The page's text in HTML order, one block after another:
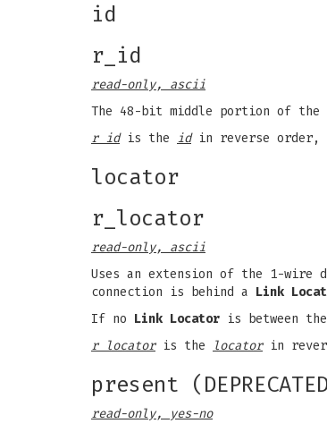
id
r_id
read-only, ascii
The 48-bit middle portion of the
r idis the idin reverse order,
locator
r_locator
read-only, ascii
Uses an extension of the 1-wire
connection is behind a Link
If no Link Locator is between
r locatoris the locatorin
present
read-only, yes-no